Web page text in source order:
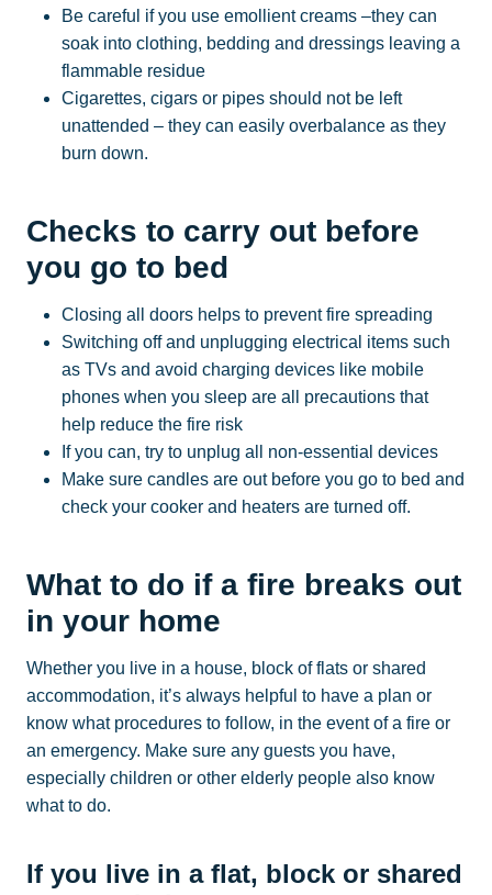
Be careful if you use emollient creams –they can
soak into clothing, bedding and dressings leaving a
flammable residue
Cigarettes, cigars or pipes should not be left
unattended – they can easily overbalance as they
burn down.
Checks to carry out before
you go to bed
Closing all doors helps to prevent fire spreading
Switching off and unplugging electrical items such
as TVs and avoid charging devices like mobile
phones when you sleep are all precautions that
help reduce the fire risk
If you can, try to unplug all non-essential devices
Make sure candles are out before you go to bed and
check your cooker and heaters are turned off.
What to do if a fire breaks out
in your home
Whether you live in a house, block of flats or shared
accommodation, it’s always helpful to have a plan or
know what procedures to follow, in the event of a fire or
an emergency. Make sure any guests you have,
especially children or other elderly people also know
what to do.
If you live in a flat, block or shared